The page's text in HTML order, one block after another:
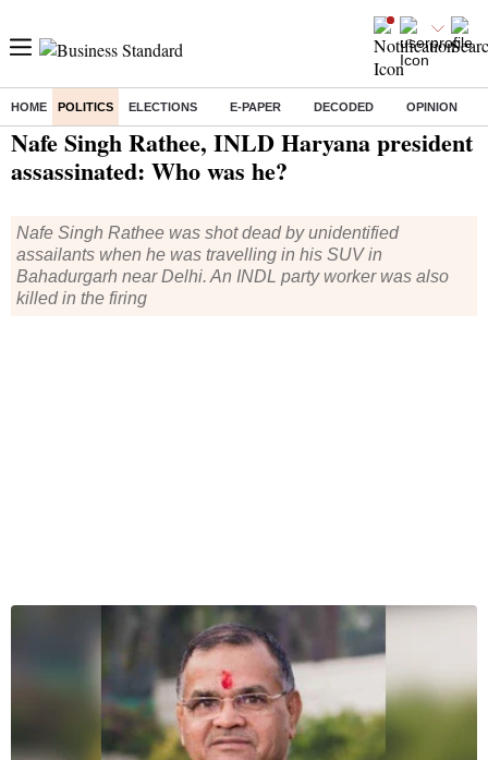
HOME POLITICS ELECTIONS E-PAPER DECODED OPINION
Home/ Politics/ Nafe Singh Rathee, INLD Haryana president assassinated: Who was he?
Nafe Singh Rathee, INLD Haryana president
assassinated: Who was he?
Nafe Singh Rathee was shot dead by unidentified
assailants when he was travelling in his SUV in
Bahadurgarh near Delhi. An INDL party worker was also
killed in the firing